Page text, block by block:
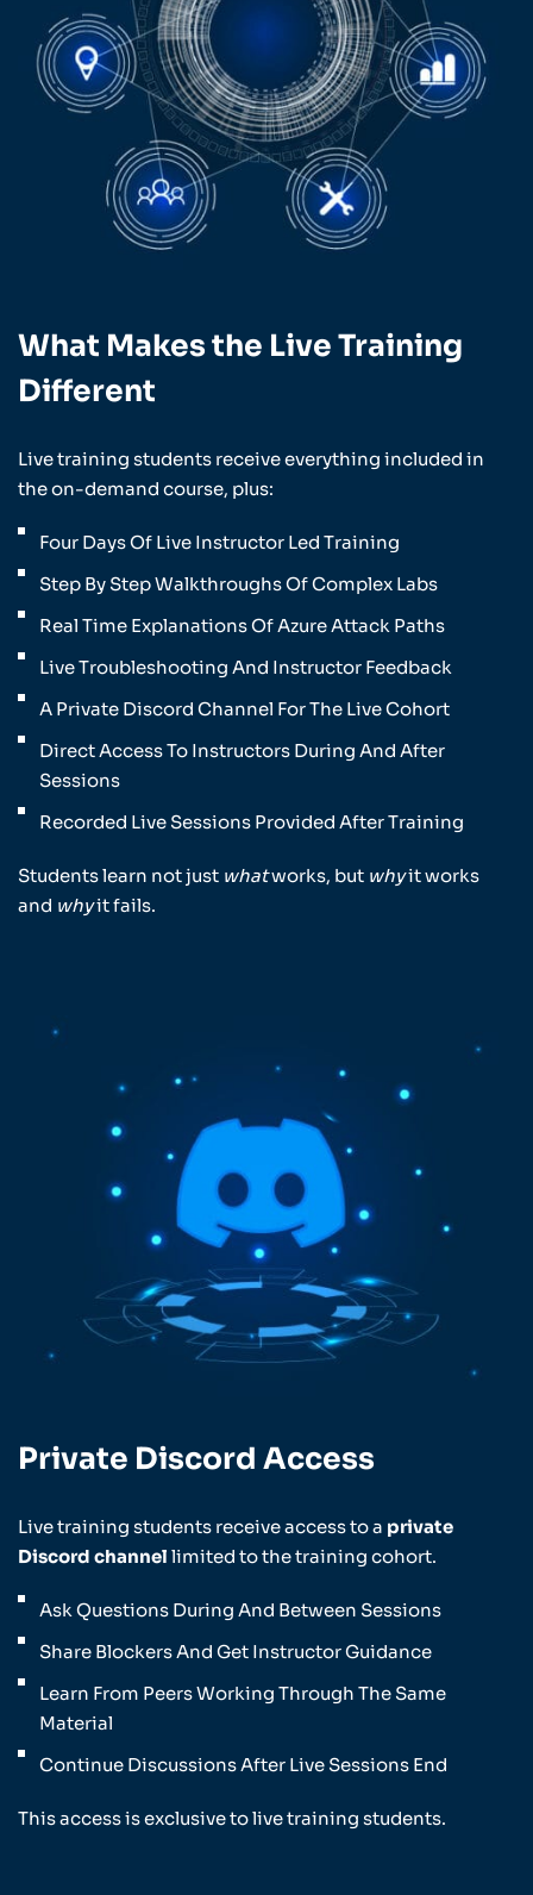
What Makes the Live Training
Different
Live training students receive everything included in
the on-demand course, plus:
Four Days Of Live Instructor Led Training
Step By Step Walkthroughs Of Complex Labs
Real Time Explanations Of Azure Attack Paths
Live Troubleshooting And Instructor Feedback
A Private Discord Channel For The Live Cohort
Direct Access To Instructors During And After
Sessions
Recorded Live Sessions Provided After Training
Students learn not just whatworks, but whyit works
and whyit fails.
Private Discord Access
Live training students receive access to a private
Discord channel limited to the training cohort.
Ask Questions During And Between Sessions
Share Blockers And Get Instructor Guidance
Learn From Peers Working Through The Same
Material
Continue Discussions After Live Sessions End
This access is exclusive to live training students.